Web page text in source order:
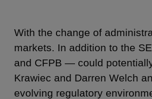
With the change of
markets. In addition to the
and CFPB — could
Krawiec and Darren Welch
evolving regulatory